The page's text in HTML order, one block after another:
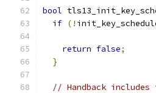
bool
if (!
return false;
}
// Handback